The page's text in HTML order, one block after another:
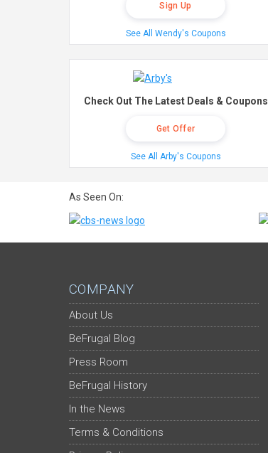
Sign Up
See All Wendy's Coupons
Check Out The Latest Deals & Coupons
Get Offer
See All Arby's Coupons
As Seen On:
COMPANY
About Us
BeFrugal Blog
Press Room
BeFrugal History
In the News
Terms & Conditions